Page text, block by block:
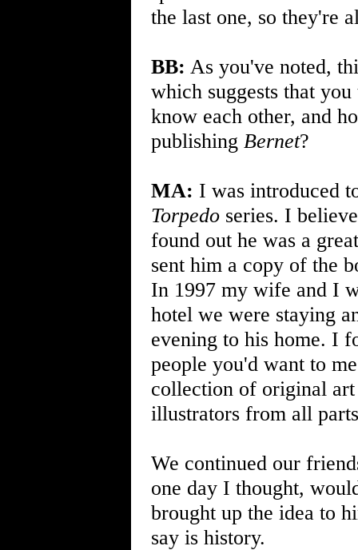
the last one, so they're
BB: As you've noted,
which suggests that
know each other, and
publishing Bernet?
MA: I was introduced
Torpedo series. I
found out he was a
sent him a copy of the
In 1997 my wife and I
hotel we were staying
evening to his home. I
people you'd want to
collection of original
illustrators from all
We continued our
one day I thought,
brought up the idea to
say is history.